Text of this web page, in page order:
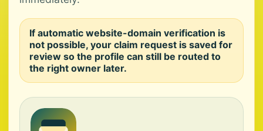
If automatic website-domain verification is
not possible, your claim request is saved for
review so the profile can still be routed to
the right owner later.